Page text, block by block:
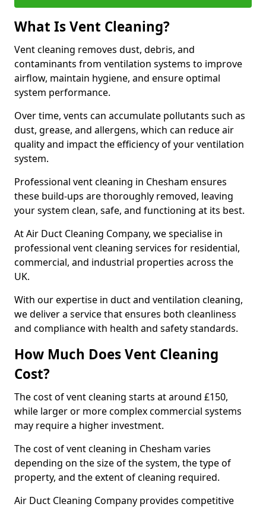
What Is Vent Cleaning?
Vent cleaning removes dust, debris, and
contaminants from ventilation systems to improve
airflow, maintain hygiene, and ensure optimal
system performance.
Over time, vents can accumulate pollutants such as
dust, grease, and allergens, which can reduce air
quality and impact the efficiency of your ventilation
system.
Professional vent cleaning in Chesham ensures
these build-ups are thoroughly removed, leaving
your system clean, safe, and functioning at its best.
At Air Duct Cleaning Company, we specialise in
professional vent cleaning services for residential,
commercial, and industrial properties across the
UK.
With our expertise in duct and ventilation cleaning,
we deliver a service that ensures both cleanliness
and compliance with health and safety standards.
How Much Does Vent Cleaning
Cost?
The cost of vent cleaning starts at around £150,
while larger or more complex commercial systems
may require a higher investment.
The cost of vent cleaning in Chesham varies
depending on the size of the system, the type of
property, and the extent of cleaning required.
Air Duct Cleaning Company provides competitive